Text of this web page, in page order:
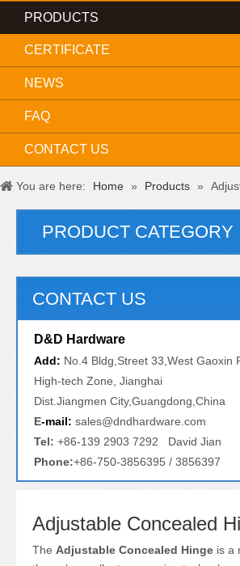
PRODUCTS
CERTIFICATE
NEWS
FAQ
CONTACT US
You are here: Home » Products »
PRODUCT CATEGORY
CONTACT US
D&D Hardware
Add: No.4 Bldg,Street 33,West Gaoxin
High-tech Zone, Jianghai
Dist.Jiangmen City,Guangdong,China
E-mail: sales@dndhardware.com
Tel: +86-139 2903 7292 David Jian
Phone:+86-750-3856395 / 3856397
Adjustable Concealed
The Adjustable Concealed Hinge is a